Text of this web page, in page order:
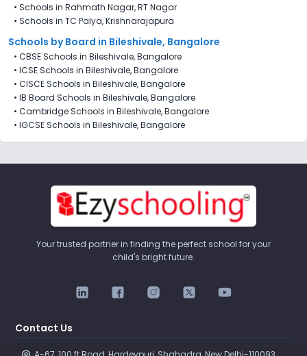
• Schools in Rahmath Nagar, RT Nagar
• Schools in TC Palya, Krishnarajapura
Schools by Board in Bileshivale, Bangalore
• CBSE Schools in Bileshivale, Bangalore
• ICSE Schools in Bileshivale, Bangalore
• CISCE Schools in Bileshivale, Bangalore
• IB Board Schools in Bileshivale, Bangalore
• Cambridge Schools in Bileshivale, Bangalore
• IGCSE Schools in Bileshivale, Bangalore
Your trusted partner in finding the perfect school for your
child's bright future.
Contact Us